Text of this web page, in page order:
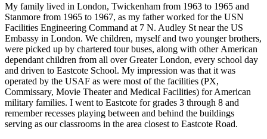
My family lived in London, Twickenham from 1963 to 1965 and
Stanmore from 1965 to 1967, as my father worked for the USN
Facilities Engineering Command at 7 N. Audley St near the US
Embassy in London. We children, myself and two younger brothers,
were picked up by chartered tour buses, along with other American
dependant children from all over Greater London, every school day
and driven to Eastcote School. My impression was that it was
operated by the USAF as were most of the facilities (PX,
Commissary, Movie Theater and Medical Facilities) for American
military families. I went to Eastcote for grades 3 through 8 and
remember recesses playing between and behind the buildings
serving as our classrooms in the area closest to Eastcote Road.